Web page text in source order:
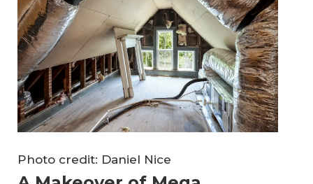
Photo credit: Daniel Nice